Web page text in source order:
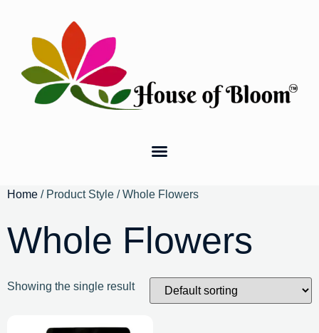
Home / Product Style / Whole Flowers
Whole Flowers
Showing the single result